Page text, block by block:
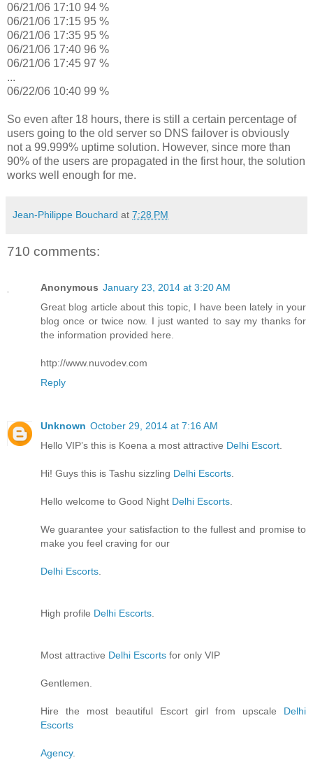
06/21/06 17:10 94 %
06/21/06 17:15 95 %
06/21/06 17:35 95 %
06/21/06 17:40 96 %
06/21/06 17:45 97 %
...
06/22/06 10:40 99 %
So even after 18 hours, there is still a certain percentage of
users going to the old server so DNS failover is obviously
not a 99.999% uptime solution. However, since more than
90% of the users are propagated in the first hour, the solution
works well enough for me.
Jean-Philippe Bouchard at 7:28 PM
710 comments:
Anonymous January 23, 2014 at 3:20 AM
Great blog article about this topic, I have been lately in your
blog once or twice now. I just wanted to say my thanks for
the information provided here.
http://www.nuvodev.com
Reply
Unknown October 29, 2014 at 7:16 AM
Hello VIP’s this is Koena a most attractive Delhi Escort
Hi! Guys this is Tashu sizzling Delhi Escorts
Hello welcome to Good Night Delhi Escorts
We guarantee your satisfaction to the fullest and promise to
make you feel craving for our
Delhi Escorts
High profile Delhi Escorts
Most attractive Delhi Escorts for only VIP
Gentlemen.
Hire the most beautiful Escort girl from upscale Delhi
Escorts
Agency.